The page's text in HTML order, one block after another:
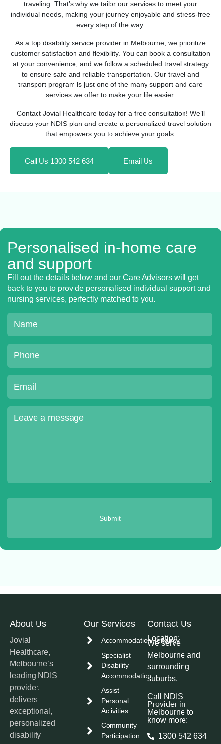
traveling. That’s why we tailor our services to meet your
individual needs, making your journey enjoyable and stress-free
every step of the way.
As a top disability service provider in Melbourne, we prioritize
customer satisfaction and flexibility. You can book a consultation
at your convenience, and we follow a scheduled travel strategy
to ensure safe and reliable transportation. Our travel and
transport program is just one of the many support and care
services we offer to make your life easier.
Contact Jovial Healthcare today for a free consultation! We’ll
discuss your NDIS plan and create a personalized travel solution
that empowers you to achieve your goals.
Call Us 1300 542 634 Email Us
Personalised in-home care
and support
Fill out the details below and our Care Advisors will get
back to you to provide personalised individual support and
nursing services, perfectly matched to you.
Submit
About Us
Jovial
Healthcare,
Melbourne’s
leading NDIS
provider,
delivers
exceptional,
personalized
disability
Our Services
Accommodation/Tenancy
Specialist
Disability
Accommodation
Assist
Personal
Activities
Community
Participation
Contact Us
Location:
We serve
Melbourne and
surrounding
suburbs.
Call NDIS
Provider in
Melbourne to
know more:
1300 542 634